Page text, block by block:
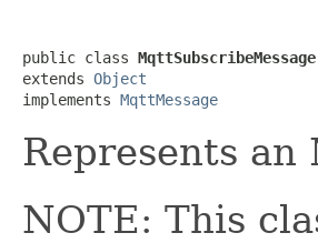
public class MqttSubscribeMessage
extends Object
implements MqttMessage
Represents an
NOTE: This